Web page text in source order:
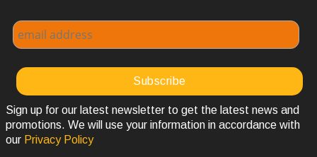
Sign up for our latest newsletter to get the latest news and
promotions. We will use your information in accordance with
our Privacy Policy